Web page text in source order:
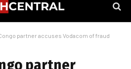
partner accuses Vodacom of fraud
partner